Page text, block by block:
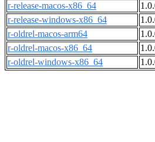
r-release-macos-x86_64
r-release-windows-x86_64
r-oldrel-macos-arm64
r-oldrel-macos-x86_64
r-oldrel-windows-x86_64